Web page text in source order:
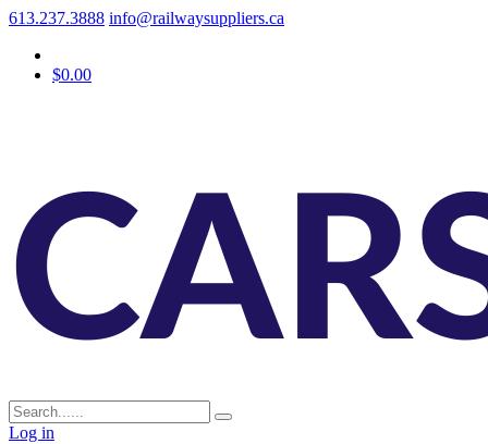
613.237.3888 info@railwaysuppliers.ca
$0.00
Log in